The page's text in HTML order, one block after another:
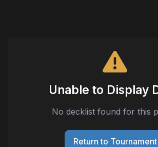
Unable to Display
No decklist found for this
Return to Tournament